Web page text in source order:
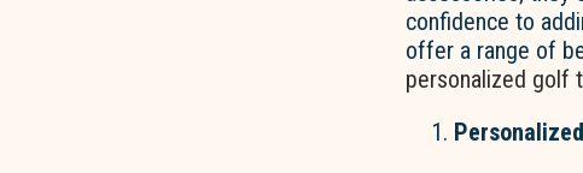
confidence to
offer a range of
personalized golf